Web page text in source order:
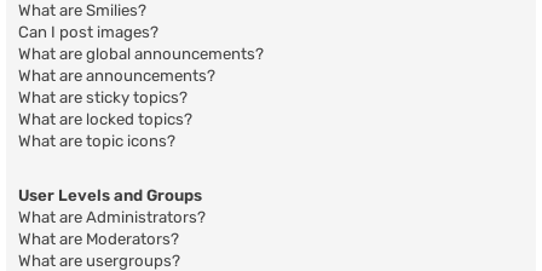
What are Smilies?
Can I post images?
What are global announcements?
What are announcements?
What are sticky topics?
What are locked topics?
What are topic icons?
User Levels and Groups
What are Administrators?
What are Moderators?
What are usergroups?